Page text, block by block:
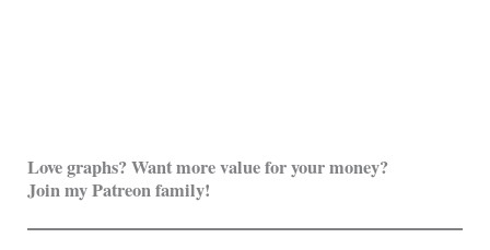
Love graphs? Want more value for your money?
Join my Patreon family!